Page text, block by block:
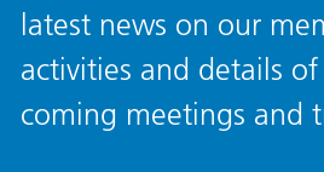
latest news on our
activities and details
coming meetings and